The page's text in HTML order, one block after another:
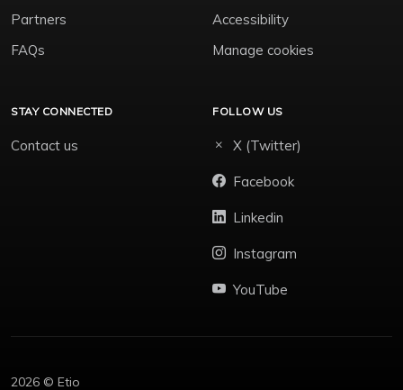
Partners
FAQs
Accessibility
Manage cookies
STAY CONNECTED
Contact us
FOLLOW US
X (Twitter)
Facebook
Linkedin
Instagram
YouTube
2026 © Etio